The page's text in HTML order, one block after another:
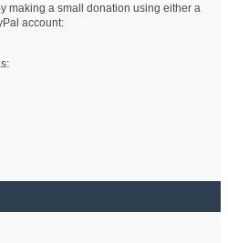
making a small donation using either a
account: